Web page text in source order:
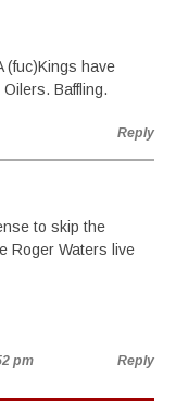
(fuc)Kings have
Baffling.
Reply
to skip the
Roger Waters live
pm Reply